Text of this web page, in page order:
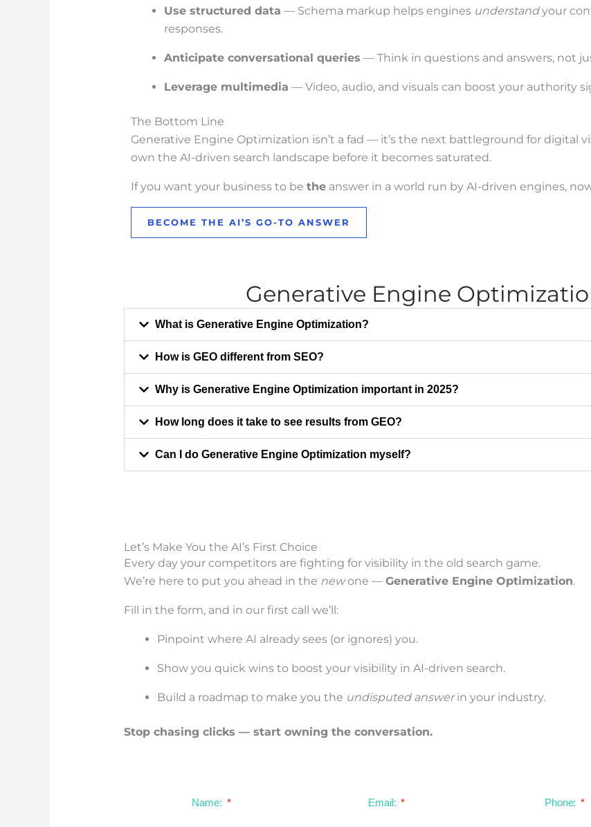
Use structured data — Schema markup helps engines understandyour
responses.
Anticipate conversational queries — Think in questions and answers, not
Leverage multimedia — Video, audio, and visuals can boost your authority
The Bottom Line
Generative Engine Optimization isn’t a fad — it’s the next battleground for digital
own the AI-driven search landscape before it becomes saturated.
If you want your business to be theanswer in a world run by AI-driven engines,
BECOME THE AI’S GO-TO ANSWER
Generative Engine
What is Generative Engine Optimization?
How is GEO different from SEO?
Why is Generative Engine Optimization important in 2025?
How long does it take to see results from GEO?
Can I do Generative Engine Optimization myself?
Let’s Make You the AI’s First Choice
Every day your competitors are fighting for visibility in the old search game.
We’re here to put you ahead in the newone — Generative Engine Optimization.
Fill in the form, and in our first call we’ll:
Pinpoint where AI already sees (or ignores) you.
Show you quick wins to boost your visibility in AI-driven search.
Build a roadmap to make you the undisputed answerin your industry.
Stop chasing clicks — start owning the conversation.
Name: Email: Phone: